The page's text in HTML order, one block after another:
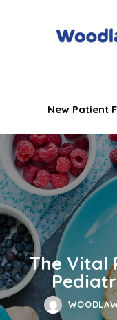
New Patient
The Vital